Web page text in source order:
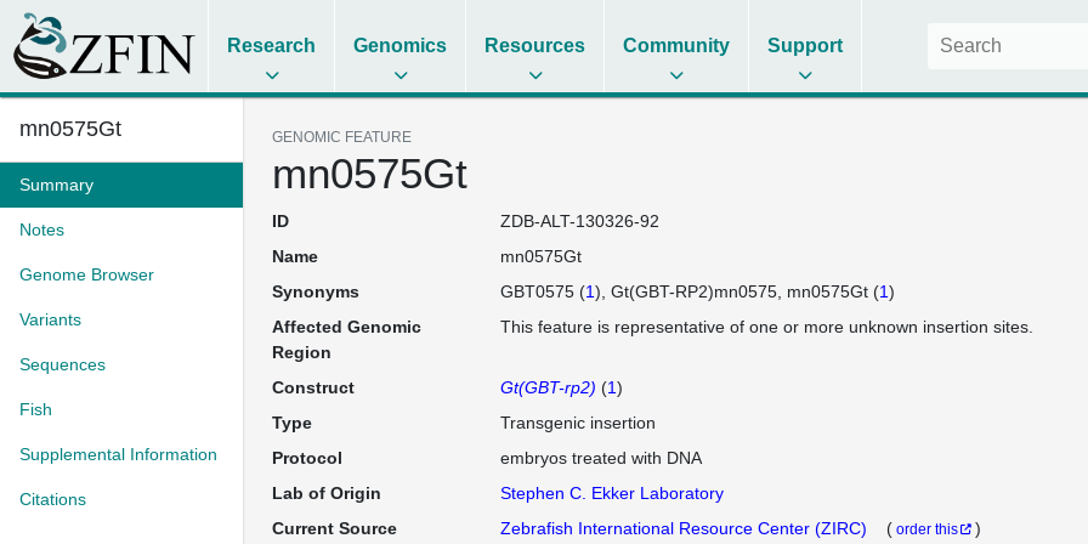
Research Genomics Resources Community Support
mn0575Gt
Summary
Notes
Genome Browser
Variants
Sequences
Fish
Supplemental Information
Citations
GENOMIC FEATURE
mn0575Gt
ID
ZDB-ALT-130326-92
Name
mn0575Gt
Synonyms
GBT0575 (1) Gt(GBT-RP2)mn0575 mn0575Gt (1)
Affected Genomic
Region
This feature is representative of one or more unknown insertion sites.
Construct Gt(GBT-rp2) (1)
Type
Transgenic insertion
Protocol
embryos treated with DNA
Lab of Origin
Stephen C. Ekker Laboratory
Current Source
Zebrafish International Resource Center (ZIRC) ( order this
)